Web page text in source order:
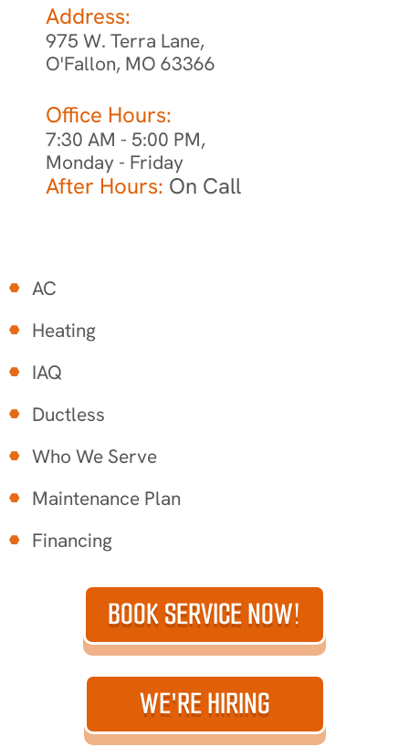
Address:
975 W. Terra Lane,
O'Fallon, MO 63366
Office Hours:
7:30 AM - 5:00 PM,
Monday - Friday
After Hours: On Call
AC
Heating
IAQ
Ductless
Who We Serve
Maintenance Plan
Financing
BOOK SERVICE NOW!
WE'RE HIRING